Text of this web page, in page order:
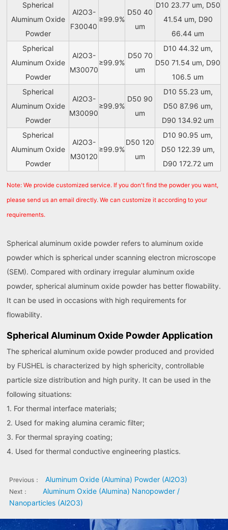
Spherical
Aluminum Oxide
Powder
Al2O3-
F30040
≥99.9%
D50 40
um
D10 23.77 um, D50
41.54 um, D90
66.44 um
Spherical
Aluminum Oxide
Powder
Al2O3-
M30070
≥99.9%
D50 70
um
D10 44.32 um,
D50 71.54 um, D90
106.5 um
Spherical
Aluminum Oxide
Powder
Al2O3-
M30090
≥99.9%
D50 90
um
D10 55.23 um,
D50 87.96 um,
D90 134.92 um
Spherical
Aluminum Oxide
Powder
Al2O3-
M30120
≥99.9%
D50 120
um
D10 90.95 um,
D50 122.39 um,
D90 172.72 um
Note: We provide customized service. If you don't find the powder you want,
please send us an email directly. We can customize it according to your
requirements.
Spherical aluminum oxide powder refers to aluminum oxide
powder which is spherical under scanning electron microscope
(SEM). Compared with ordinary irregular aluminum oxide
powder, spherical aluminum oxide powder has better flowability.
It can be used in occasions with high requirements for
flowability.
Spherical Aluminum Oxide Powder Application
The spherical aluminum oxide powder produced and provided
by FUSHEL is characterized by high sphericity, controllable
particle size distribution and high purity. It can be used in the
following situations:
1. For thermal interface materials;
2. Used for making alumina ceramic filter;
3. For thermal spraying coating;
4. Used for thermal conductive engineering plastics.
Previous： Aluminum Oxide (Alumina) Powder (Al2O3)
Next：
Aluminum Oxide (Alumina) Nanopowder /
Nanoparticles (Al2O3)